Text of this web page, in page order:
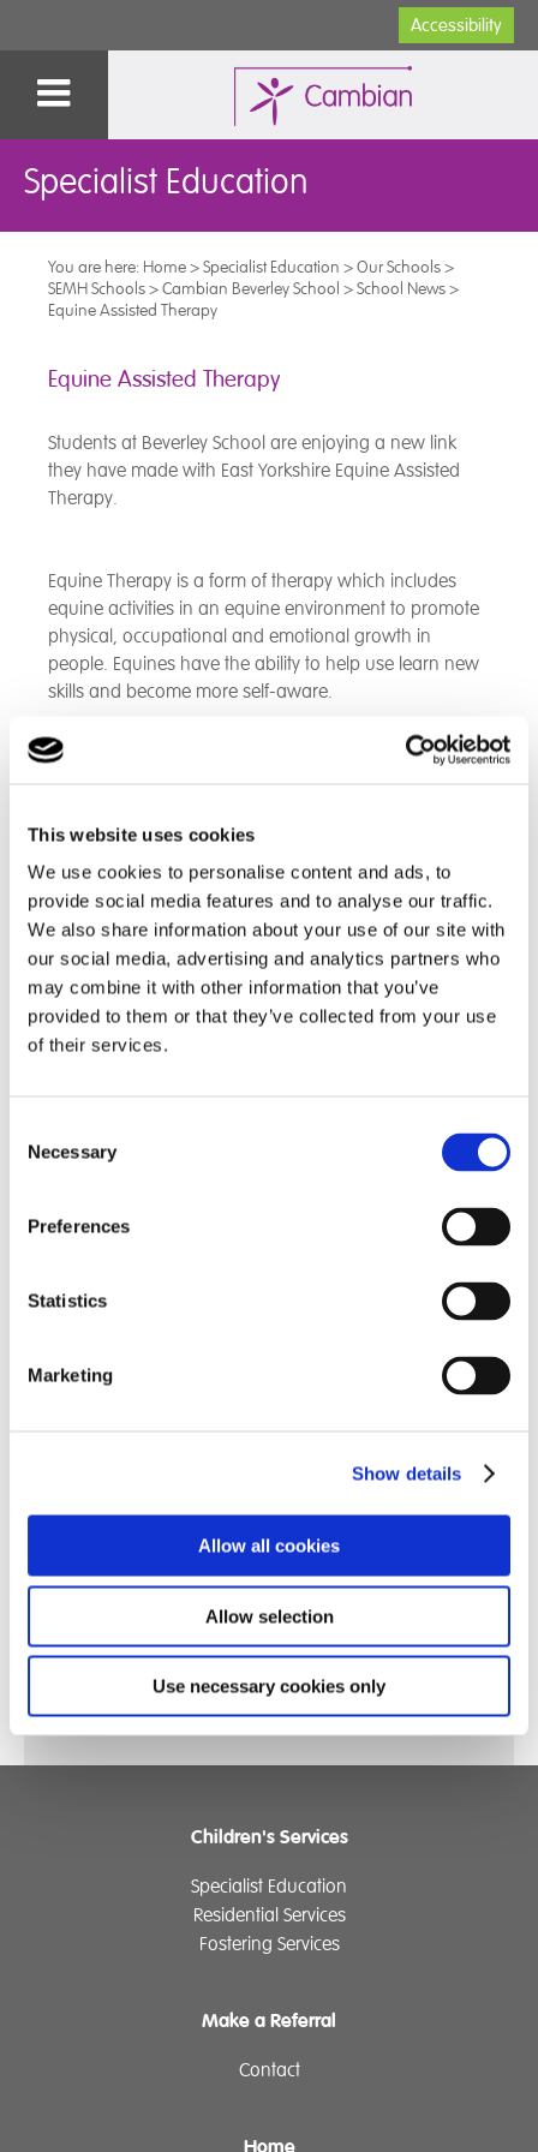
This website uses cookies
We use cookies to personalise content and ads, to
provide social media features and to analyse our traffic.
We also share information about your use of our site with
our social media, advertising and analytics partners who
may combine it with other information that you’ve
provided to them or that they’ve collected from your use
of their services.
Selection
Necessary
Preferences
Statistics
Marketing
Show details
Allow all cookies
Allow selection
Use necessary cookies only
Accessibility
Specialist Education
You are here: Home>Specialist Education >Our Schools>
SEMH Schools>Cambian Beverley School >School News>
Equine Assisted Therapy
Equine Assisted Therapy
Students at Beverley School are enjoying a new link
they have made with East Yorkshire Equine Assisted
Therapy.
Equine Therapy is a form of therapy which includes
equine activities in an equine environment to promote
physical, occupational and emotional growth in
people. Equines have the ability to help use learn new
skills and become more self-aware.
Whilst there, students assist with the day to day care of
communicating with the horses and writing on them.
Here is a beautiful photo of Beverley School student
Tommy, expressing himself through artwork on the
horse. Tommy loves attending this facility – and he
wrote, “this place makes me feel good."
that they can thrive in all areas of their development.
Well done Tommy, and thank you to Kirsty at Equine
Children's Services
Specialist Education
Residential Services
Fostering Services
Make a Referral
Contact